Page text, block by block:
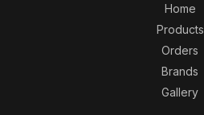
Home
Products
Orders
Brands
Gallery